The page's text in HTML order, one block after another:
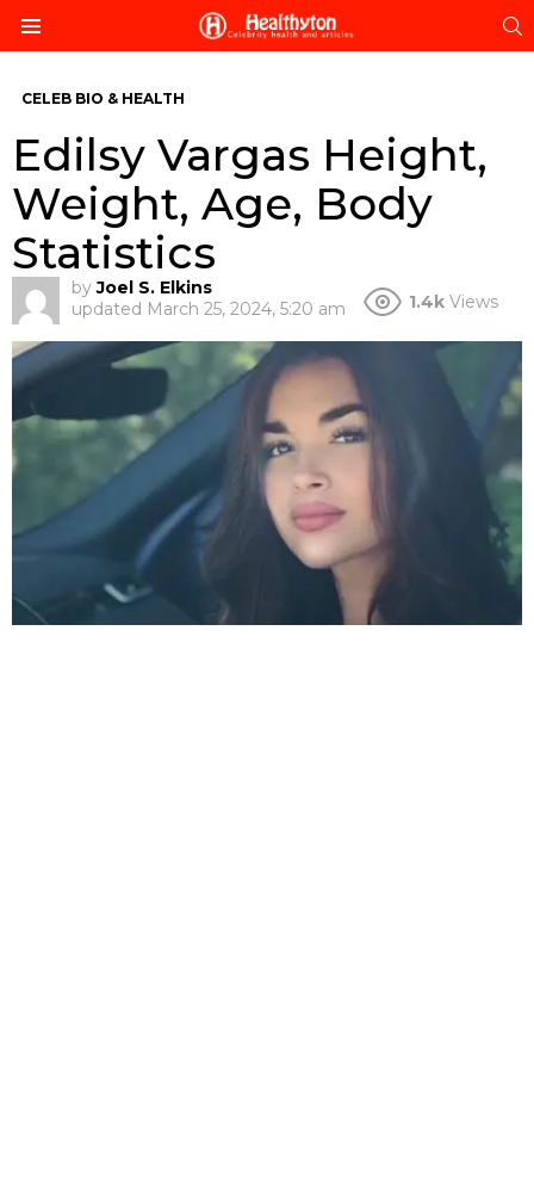
CELEB BIO & HEALTH
Edilsy Vargas Height,
Weight, Age, Body
Statistics
by Joel S. Elkins
updated March 25, 2024, 5:20 am 1.4k Views